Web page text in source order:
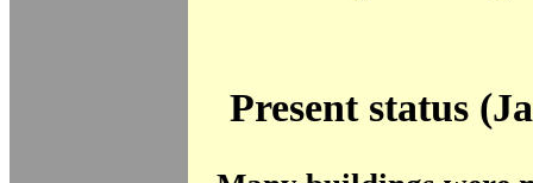
Present status